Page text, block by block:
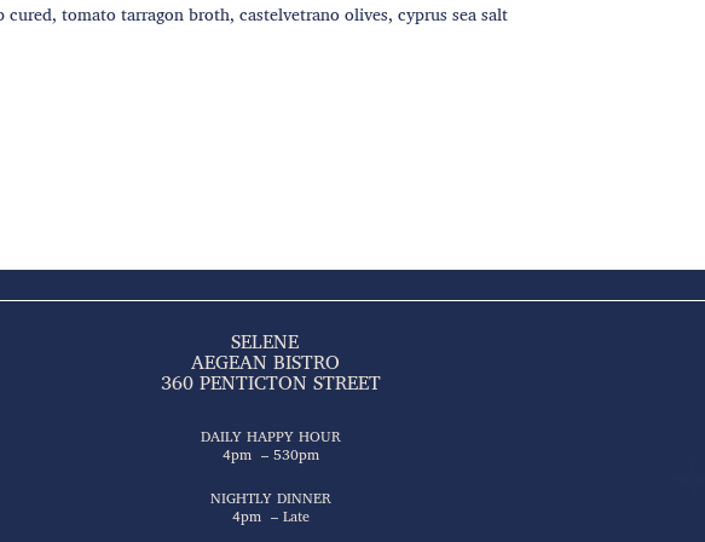
cured, tomato tarragon broth, castelvetrano olives, cyprus sea salt
SELENE
AEGEAN BISTRO
360 PENTICTON STREET
DAILY HAPPY HOUR
4pm – 530pm
NIGHTLY DINNER
4pm – Late